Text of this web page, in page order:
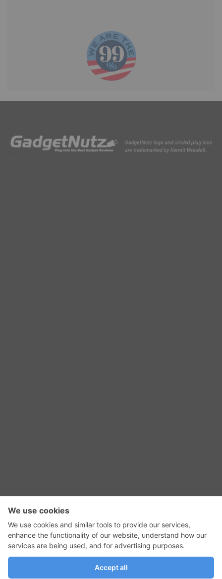
RSS Feed
GadgetNutz, Two-Minute Reviews, their logos,
and the plug icon are all trademarks of Kermit